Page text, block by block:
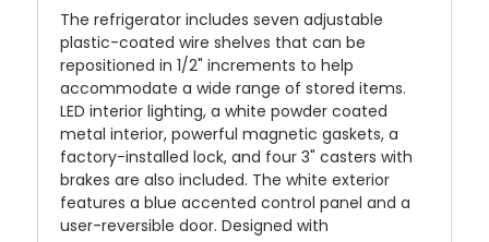
The refrigerator includes seven adjustable
plastic-coated wire shelves that can be
repositioned in 1/2" increments to help
accommodate a wide range of stored items.
LED interior lighting, a white powder coated
metal interior, powerful magnetic gaskets, a
factory-installed lock, and four 3" casters with
brakes are also included. The white exterior
features a blue accented control panel and a
user-reversible door. Designed with